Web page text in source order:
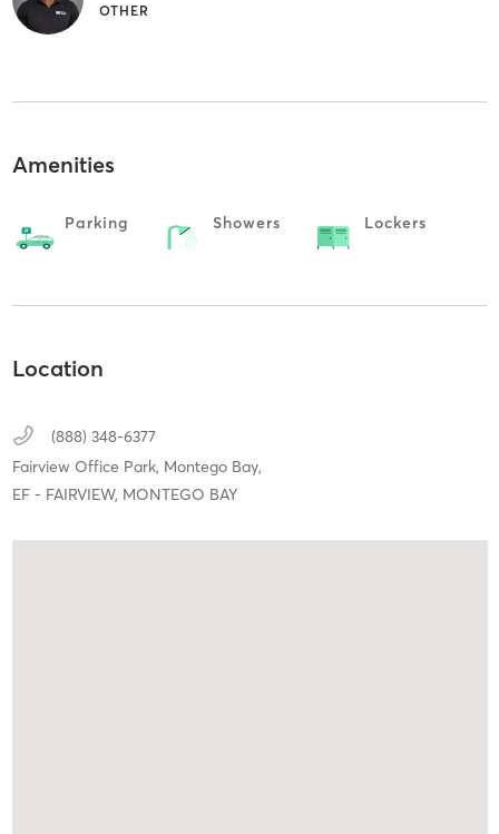
OTHER
Amenities
Parking Showers Lockers
Location
(888) 348-6377
Fairview Office Park, Montego Bay,
EF - FAIRVIEW, MONTEGO BAY